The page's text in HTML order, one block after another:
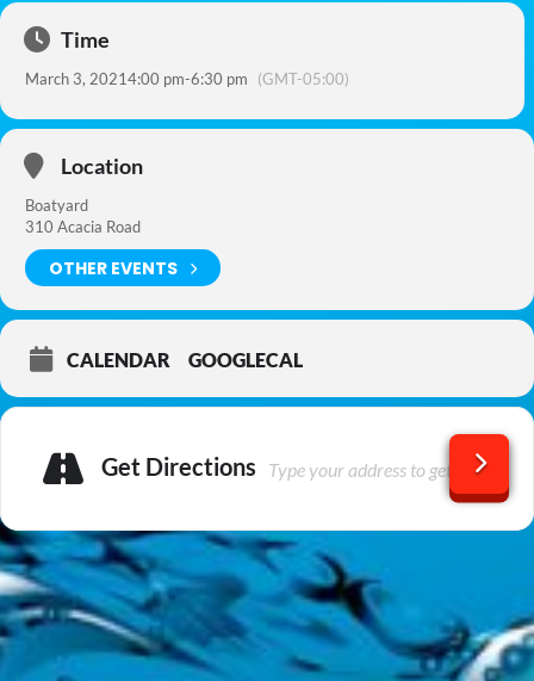
Time
March 3, 20214:00 pm-6:30 pm (GMT-05:00)
Location
Boatyard
310 Acacia Road
OTHER EVENTS
CALENDAR GOOGLECAL
Get Directions